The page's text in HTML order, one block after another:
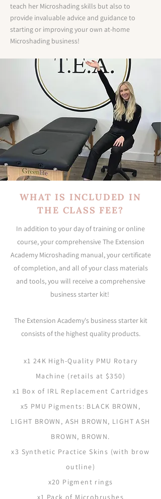
teach her Microshading skills but also to
provide invaluable advice and guidance to
starting or improving your own at-home
Microshading business!
WHAT IS INCLUDED IN
THE CLASS FEE?
In addition to your day of training or online
course, your comprehensive The Extension
Academy Microshading manual, your certificate
of completion, and all of your class materials
and tools, you will receive a comprehensive
business starter kit!
The Extension Academy's business starter kit
consists of the highest quality products.
x1 24K High-Quality PMU Rotary
Machine (retails at $350)
x1 Box of IRL Replacement Cartridges
x5 PMU Pigments: BLACK BROWN,
LIGHT BROWN, ASH BROWN, LIGHT ASH
BROWN, BROWN.
x3 Synthetic Practice Skins (with brow
outline)
x20 Pigment rings
x1 Pack of Microbrushes